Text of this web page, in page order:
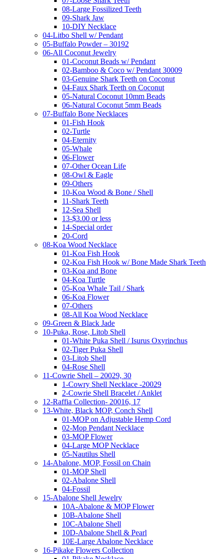
08-Large Fossilized Teeth
09-Shark Jaw
10-DIY Necklace
04-Litbo Shell w/ Pendant
05-Buffalo Powder – 30192
06-All Coconut Jewelry
01-Coconut Beads w/ Pendant
02-Bamboo & Coco w/ Pendant 30009
03-Genuine Shark Teeth on Coconut
04-Faux Shark Teeth on Coconut
05-Natural Coconut 10mm Beads
06-Natural Coconut 5mm Beads
07-Buffalo Bone Necklaces
01-Fish Hook
02-Turtle
04-Eternity
05-Whale
06-Flower
07-Other Ocean Life
08-Owl & Eagle
09-Others
10-Koa Wood & Bone / Shell
11-Shark Teeth
12-Sea Shell
13-$3.00 or less
14-Special order
20-Cord
08-Koa Wood Necklace
01-Koa Fish Hook
02-Koa Fish Hook w/ Bone Made Shark Teeth
03-Koa and Bone
04-Koa Turtle
05-Koa Whale Tail / Shark
06-Koa Flower
07-Others
08-All Koa Wood Necklace
09-Green & Black Jade
10-Puka, Rose, Litob Shell
01-White Puka Shell / Isurus Oxyrinchus
02-Tiger Puka Shell
03-Litob Shell
04-Rose Shell
11-Cowrie Shell – 20029, 30
1-Cowry Shell Necklace -20029
2-Cowrie Shell Bracelet / Anklet
12-Raffia Collection- 20016, 17
13-White, Black MOP, Conch Shell
01-MOP on Adjustable Hemp Cord
02-Mop Pendant Necklace
03-MOP Flower
04-Large MOP Necklace
05-Nautilus Shell
14-Abalone, MOP, Fossil on Chain
01-MOP Shell
02-Abalone Shell
04-Fossil
15-Abalone Shell Jewelry
10A-Abalone & MOP Flower
10B-Abalone Shell
10C-Abalone Shell
10D-Abalone Shell & Pearl
10E-Large Abalone Necklace
16-Pikake Flowers Collection